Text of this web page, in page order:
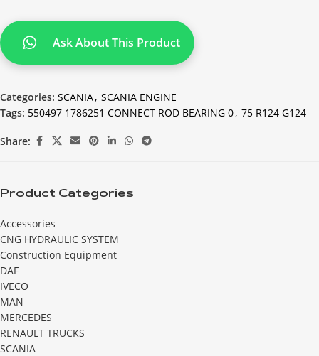
Ask About This Product
Categories: SCANIA, SCANIA ENGINE
Tags: 550497 1786251 CONNECT ROD BEARING 0, 75 R124 G124
Share:
Product Categories
Accessories
CNG HYDRAULIC SYSTEM
Construction Equipment
DAF
IVECO
MAN
MERCEDES
RENAULT TRUCKS
SCANIA